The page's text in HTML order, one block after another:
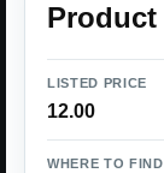
LISTED PRICE
12.00
WHERE TO